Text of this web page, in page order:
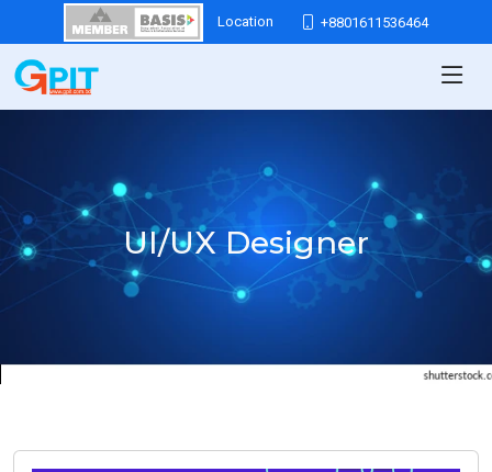
Location +8801611536464
UI/UX Designer